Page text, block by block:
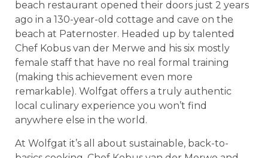
beach restaurant opened their doors just 2 years
ago in a 130-year-old cottage and cave on the
beach at Paternoster. Headed up by talented
Chef Kobus van der Merwe and his six mostly
female staff that have no real formal training
(making this achievement even more
remarkable). Wolfgat offers a truly authentic
local culinary experience you won’t find
anywhere else in the world.
At Wolfgat it’s all about sustainable, back-to-